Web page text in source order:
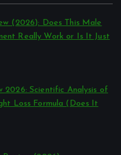
(2026): Does This Male
Really Work or Is It Just
2026: Scientific Analysis of
Loss Formula (Does It